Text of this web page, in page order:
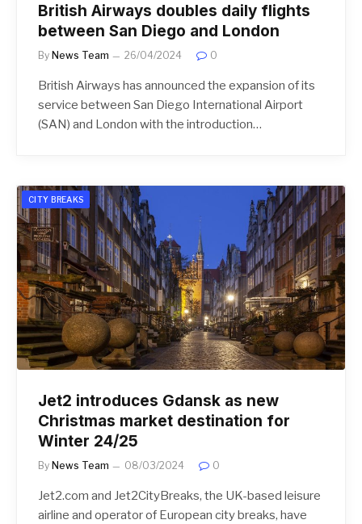
British Airways doubles daily flights
between San Diego and London
By News Team 26/04/2024 0
British Airways has announced the expansion of its
service between San Diego International Airport
(SAN) and London with the introduction…
CITY BREAKS
Jet2 introduces Gdansk as new
Christmas market destination for
Winter 24/25
By News Team 08/03/2024 0
Jet2.com and Jet2CityBreaks, the UK-based leisure
airline and operator of European city breaks, have